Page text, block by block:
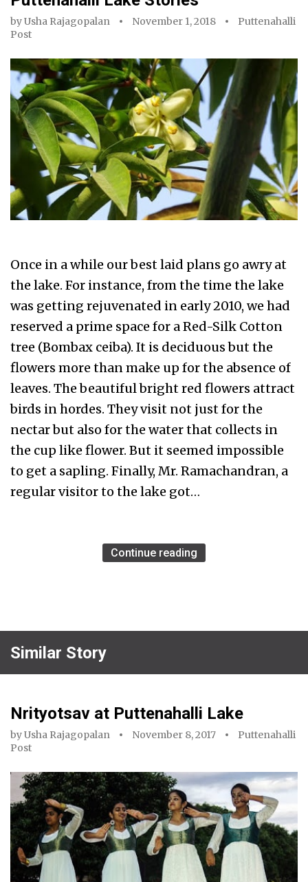
byUsha Rajagopalan November 1, 2018
Puttenahalli
Post
Once in a while our best laid plans go awry at
the lake. For instance, from the time the lake
was getting rejuvenated in early 2010, we had
reserved a prime space for a Red-Silk Cotton
tree (Bombax ceiba). It is deciduous but the
flowers more than make up for the absence of
leaves. The beautiful bright red flowers attract
birds in hordes. They visit not just for the
nectar but also for the water that collects in
the cup like flower. But it seemed impossible
to get a sapling. Finally, Mr. Ramachandran, a
regular visitor to the lake got…
Continue reading
Similar Story
Nrityotsav at Puttenahalli Lake
byUsha Rajagopalan November 8, 2017
Puttenahalli
Post